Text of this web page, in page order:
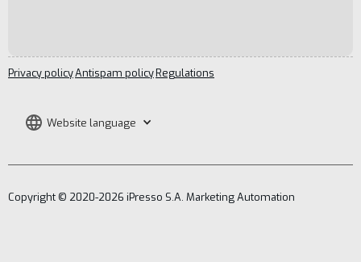
Privacy policyAntispam policyRegulations
Website language
Copyright © 2020-2026 iPresso S.A. Marketing Automation